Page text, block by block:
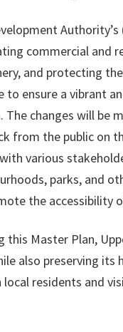
commercial and
and protecting
to ensure a vibrant
The changes will be
from the public on
various
parks, and
the accessibility
this Master Plan,
also preserving its
residents and